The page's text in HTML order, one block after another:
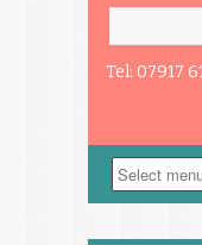
Tel: 07917